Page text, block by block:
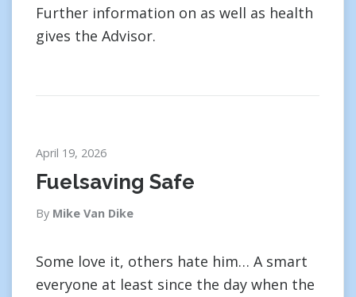
Further information on as well as health
gives the Advisor.
April 19, 2026
Fuelsaving Safe
By Mike Van Dike
Some love it, others hate him… A smart
everyone at least since the day when the